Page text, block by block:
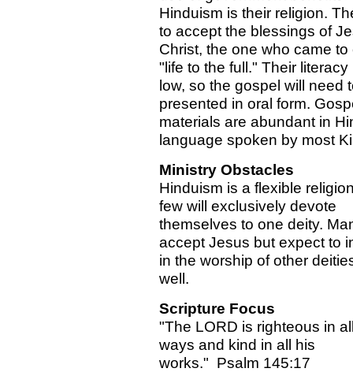
Hinduism is their religion.
to accept the blessings of
Christ, the one who came to
"life to the full." Their literacy
low, so the gospel will need
presented in oral form.
materials are abundant in
language spoken by most
Ministry Obstacles
Hinduism is a flexible
few will exclusively devote
themselves to one deity.
accept Jesus but expect to
in the worship of other
well.
Scripture Focus
"The LORD is righteous in
ways and kind in all his
works." Psalm 145:17